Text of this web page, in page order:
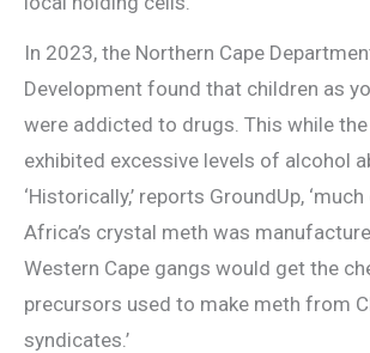
In 2023, the Northern Cape
Development found that children as
were addicted to drugs. This while
exhibited excessive levels of alcohol
‘Historically,’ reports GroundUp,
Africa’s crystal meth was
Western Cape gangs would get the
precursors used to make meth from
syndicates.’